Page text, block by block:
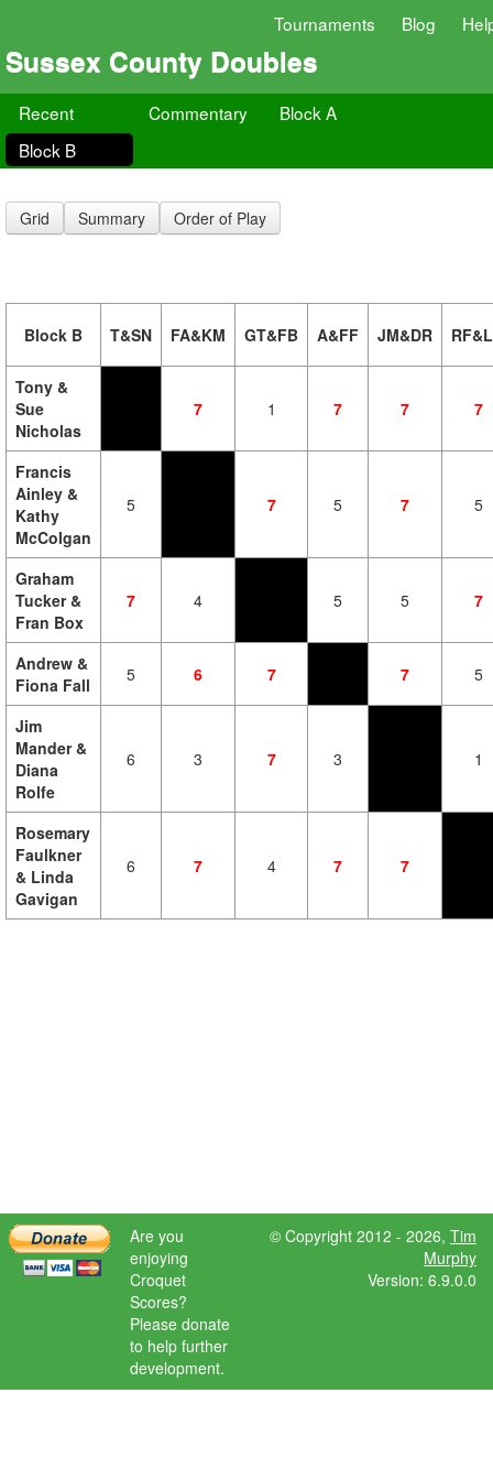
Tournaments Blog
Sussex County Doubles
Recent Commentary
Block A
Block B
Grid Summary Order of Play
Block B T&SN FA&KM GT&FB A&FF JM&DR
Tony &
Sue
Nicholas
7 1 7 7 7
Francis
Ainley &
Kathy
McColgan
5 7 5 7 5
Graham
Tucker &
Fran Box
7 4 5 5 7
Andrew &
Fiona Fall
5 6 7 7 5
Jim
Mander &
Diana
Rolfe
6 3 7 3 1
Rosemary
Faulkner
& Linda
Gavigan
6 7 4 7 7
Are you
enjoying
Croquet
Scores?
Please donate
to help further
development.
© Copyright 2012 - 2026, Tim
Murphy
Version: 6.9.0.0